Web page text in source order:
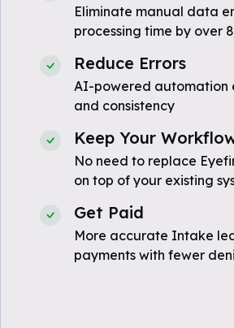
Eliminate manual data
processing time by over
Reduce Errors
AI-powered automation
and consistency
Keep Your
No need to replace
on top of your existing
Get Paid
More accurate Intake
payments with fewer